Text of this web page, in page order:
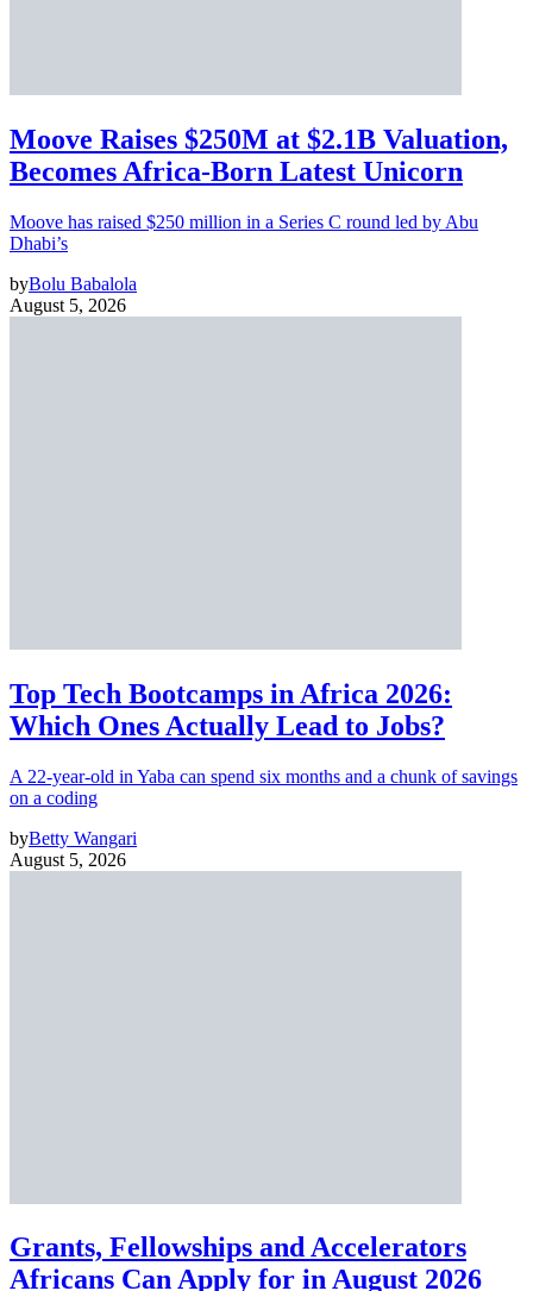
Moove Raises $250M at $2.1B Valuation,
Becomes Africa-Born Latest Unicorn
Moove has raised $250 million in a Series C round led by Abu
Dhabi’s
byBolu Babalola
August 5, 2026
Top Tech Bootcamps in Africa 2026:
Which Ones Actually Lead to Jobs?
A 22-year-old in Yaba can spend six months and a chunk of savings
on a coding
byBetty Wangari
August 5, 2026
Grants, Fellowships and Accelerators
Africans Can Apply for in August 2026